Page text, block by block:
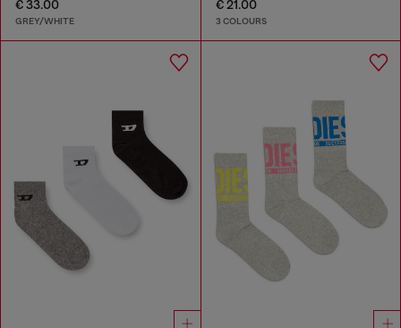
€ 33.00
GREY/WHITE
€ 21.00
3 COLOURS